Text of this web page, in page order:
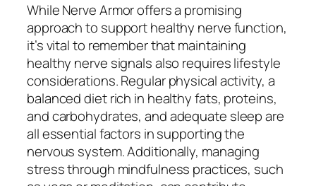
While Nerve Armor offers a promising
approach to support healthy nerve function,
it’s vital to remember that maintaining
healthy nerve signals also requires lifestyle
considerations. Regular physical activity, a
balanced diet rich in healthy fats, proteins,
and carbohydrates, and adequate sleep are
all essential factors in supporting the
nervous system. Additionally, managing
stress through mindfulness practices, such